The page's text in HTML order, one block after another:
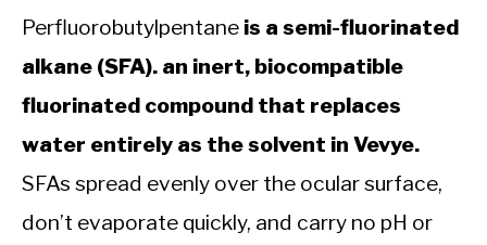
Perfluorobutylpentane is a semi-fluorinated
alkane (SFA). an inert, biocompatible
fluorinated compound that replaces
water entirely as the solvent in Vevye.
SFAs spread evenly over the ocular surface,
don’t evaporate quickly, and carry no pH or